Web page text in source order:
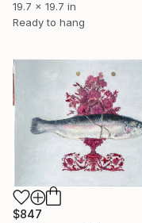
19.7 x 19.7 in
Ready to hang
$847